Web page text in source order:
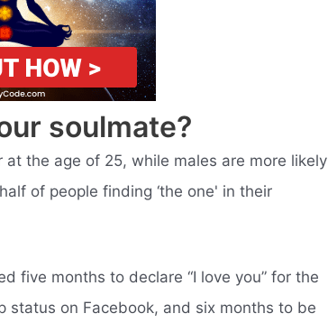
soulmate?
the age of 25, while males are more likely
of people finding ‘the one' in their
five months to declare “I love you” for the
on Facebook, and six months to be